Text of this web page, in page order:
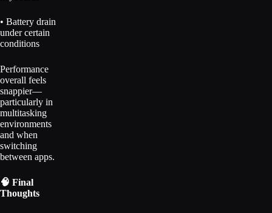
• Battery drain
under certain
conditions
Performance
overall feels
snappier—
particularly in
multitasking
environments
and when
switching
between apps.
🧠 Final
Thoughts